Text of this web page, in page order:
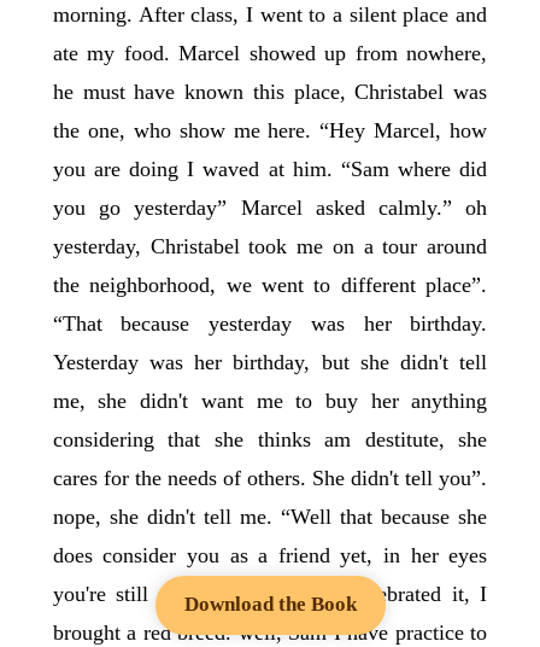
morning. After class, I went to a silent place and
ate my food. Marcel showed up from nowhere,
he must have known this place, Christabel was
the one, who show me here. “Hey Marcel, how
you are doing I waved at him. “Sam where did
you go yesterday” Marcel asked calmly.” oh
yesterday, Christabel took me on a tour around
the neighborhood, we went to different place”.
“That because yesterday was her birthday.
Yesterday was her birthday, but she didn't tell
me, she didn't want me to buy her anything
considering that she thinks am destitute, she
cares for the needs of others. She didn't tell you”.
nope, she didn't tell me. “Well that because she
does consider you as a friend yet, in her eyes
you're still a stranger, we even celebrated it, I
brought a red breed. well, Sam I have practice to
Download the Book